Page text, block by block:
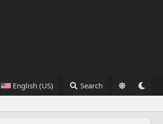
English (US) Search